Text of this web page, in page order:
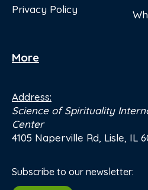
Privacy Policy
More
Address:
Science of Spirituality
Center
4105 Naperville Rd, Lisle, IL
Subscribe to our newsletter: